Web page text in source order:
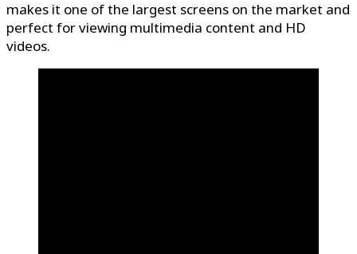
makes it one of the largest screens on the market and
perfect for viewing multimedia content and HD
videos.